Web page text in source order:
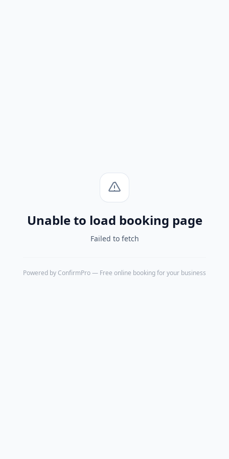
Unable to load booking page
Failed to fetch
Powered by ConfirmPro— Free online booking for your business